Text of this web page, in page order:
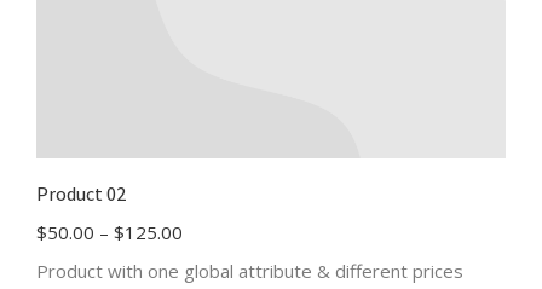
Product 02
$50.00 – $125.00
Product with one global attribute & different prices